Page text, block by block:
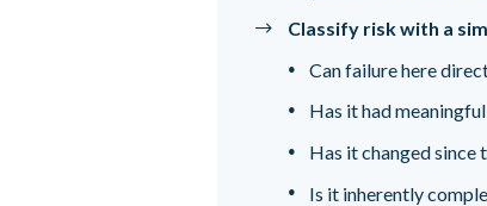
Classify risk with a
Can failure here
Has it had
Has it changed since
Is it inherently